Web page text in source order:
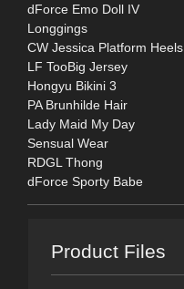
dForce Emo Doll IV
Longgings
CW Jessica Platform Heels
LF TooBig Jersey
Hongyu Bikini 3
PA Brunhilde Hair
Lady Maid My Day
Sensual Wear
RDGL Thong
dForce Sporty Babe
Product Files